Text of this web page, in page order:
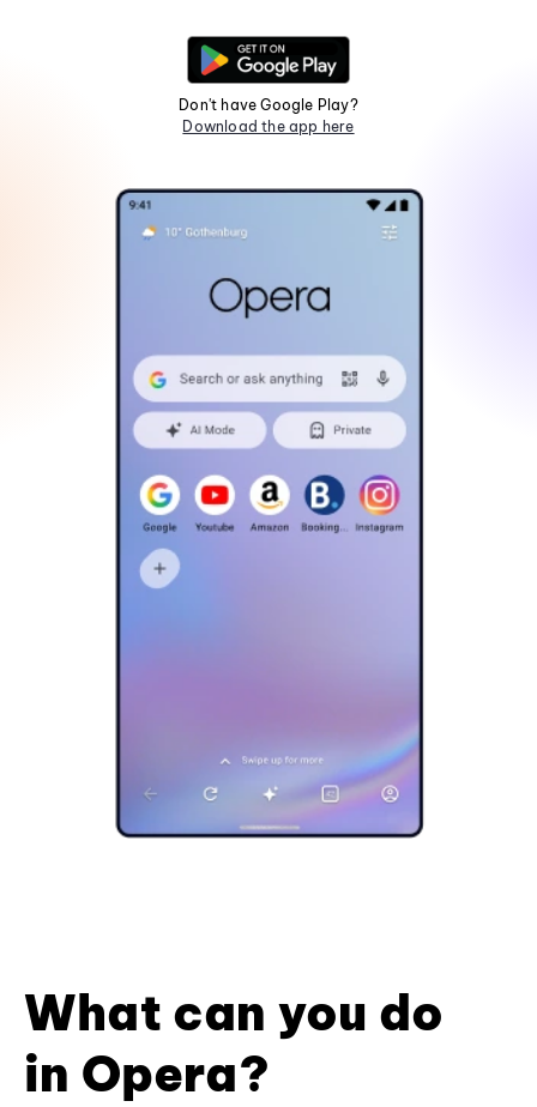
Don't have Google Play?
Download the app here
What can you do
in Opera?